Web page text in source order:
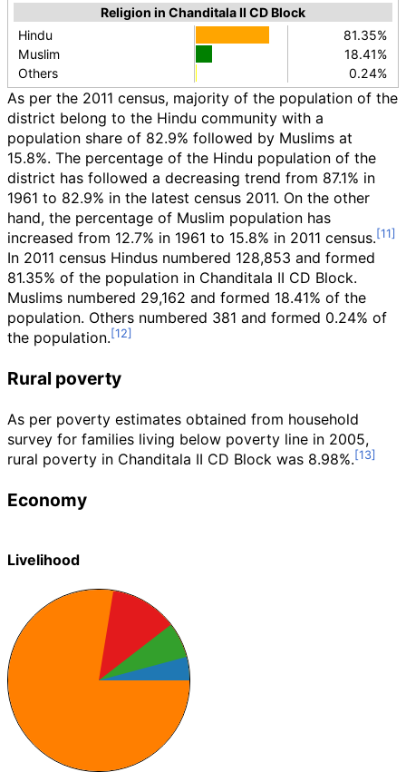
Religion in Chanditala II CD Block
Hindu
81.35%
Muslim
18.41%
Others
0.24%
As per the 2011 census, majority of the population of the
district belong to the Hindu community with a
population share of 82.9% followed by Muslims at
15.8%. The percentage of the Hindu population of the
district has followed a decreasing trend from 87.1% in
1961 to 82.9% in the latest census 2011. On the other
hand, the percentage of Muslim population has
increased from 12.7% in 1961 to 15.8% in 2011 census.
In 2011 census Hindus numbered 128,853 and formed
81.35% of the population in Chanditala II CD Block.
Muslims numbered 29,162 and formed 18.41% of the
population. Others numbered 381 and formed 0.24% of
the population.
Rural poverty
As per poverty estimates obtained from household
survey for families living below poverty line in 2005,
rural poverty in Chanditala II CD Block was 8.98%.
Economy
Livelihood